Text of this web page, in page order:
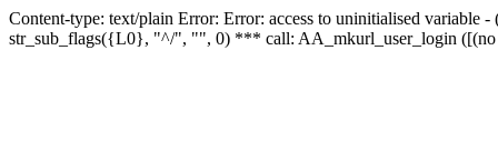
Content-type: text/plain Error: Error: access to uninitialised
str_sub_flags({L0}, "^/", "", 0) *** call: AA_mkurl_user_login ([(no